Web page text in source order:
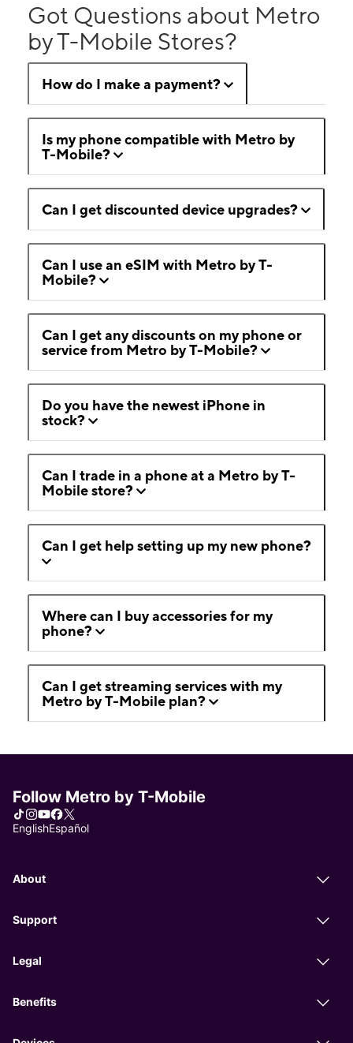
Got Questions about Metro
by T-Mobile Stores?
How do I make a payment?
Is my phone compatible with Metro by
T-Mobile?
Can I get discounted device upgrades?
Can I use an eSIM with Metro by T-
Mobile?
Can I get any discounts on my phone or
service from Metro by T-Mobile?
Do you have the newest iPhone in
stock?
Can I trade in a phone at a Metro by T-
Mobile store?
Can I get help setting up my new phone?
Where can I buy accessories for my
phone?
Can I get streaming services with my
Metro by T-Mobile plan?